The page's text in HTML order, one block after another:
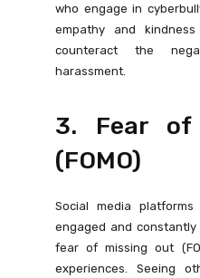
who engage in
empathy and
counteract the
harassment.
3. Fear of
(FOMO)
Social media
engaged and
fear of missing out
experiences. Seeing